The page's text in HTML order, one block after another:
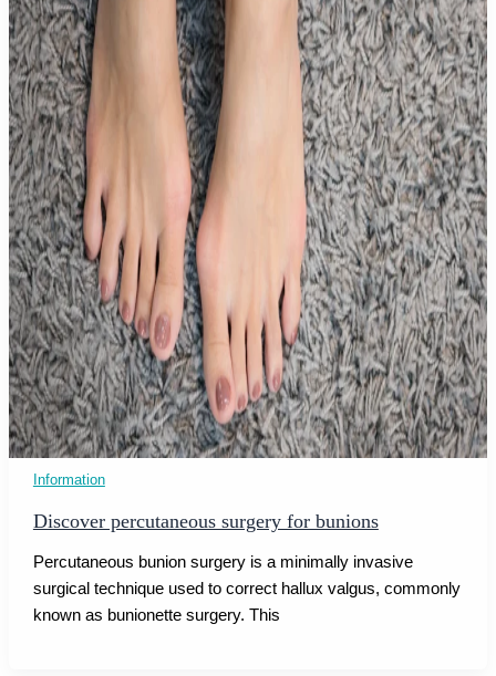
Information
Discover percutaneous surgery for bunions
Percutaneous bunion surgery is a minimally invasive
surgical technique used to correct hallux valgus, commonly
known as bunionette surgery. This